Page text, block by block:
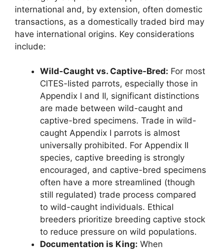
international and, by extension, often domestic
transactions, as a domestically traded bird may
have international origins. Key considerations
include:
Wild-Caught vs. Captive-Bred: For most
CITES-listed parrots, especially those in
Appendix I and II, significant distinctions
are made between wild-caught and
captive-bred specimens. Trade in wild-
caught Appendix I parrots is almost
universally prohibited. For Appendix II
species, captive breeding is strongly
encouraged, and captive-bred specimens
often have a more streamlined (though
still regulated) trade process compared
to wild-caught individuals. Ethical
breeders prioritize breeding captive stock
to reduce pressure on wild populations.
Documentation is King: When